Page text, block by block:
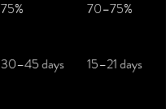
75% 70–75%
30–45 days 15–21 days